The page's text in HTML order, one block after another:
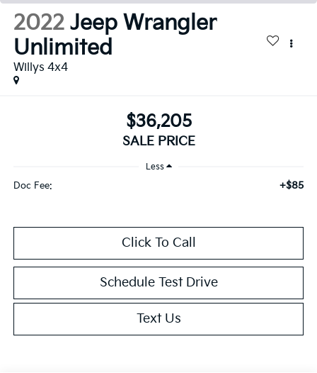
2022 Jeep Wrangler
Unlimited
Willys 4x4
$36,205
SALE PRICE
Less
Doc Fee: +$85
Click To Call
Schedule Test Drive
Text Us